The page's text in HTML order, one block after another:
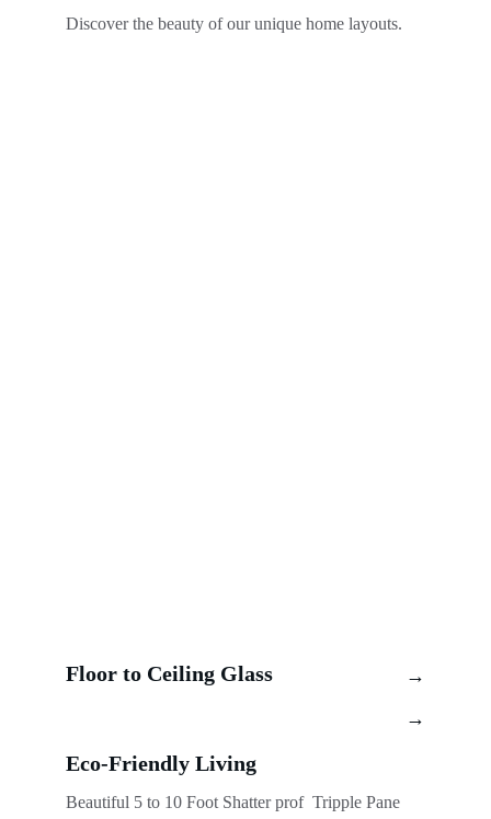
Discover the beauty of our unique home layouts.
Floor to Ceiling Glass
Beautiful 5 to 10 Foot Shatter prof  Tripple Pane
→
Eco-Friendly Living
→